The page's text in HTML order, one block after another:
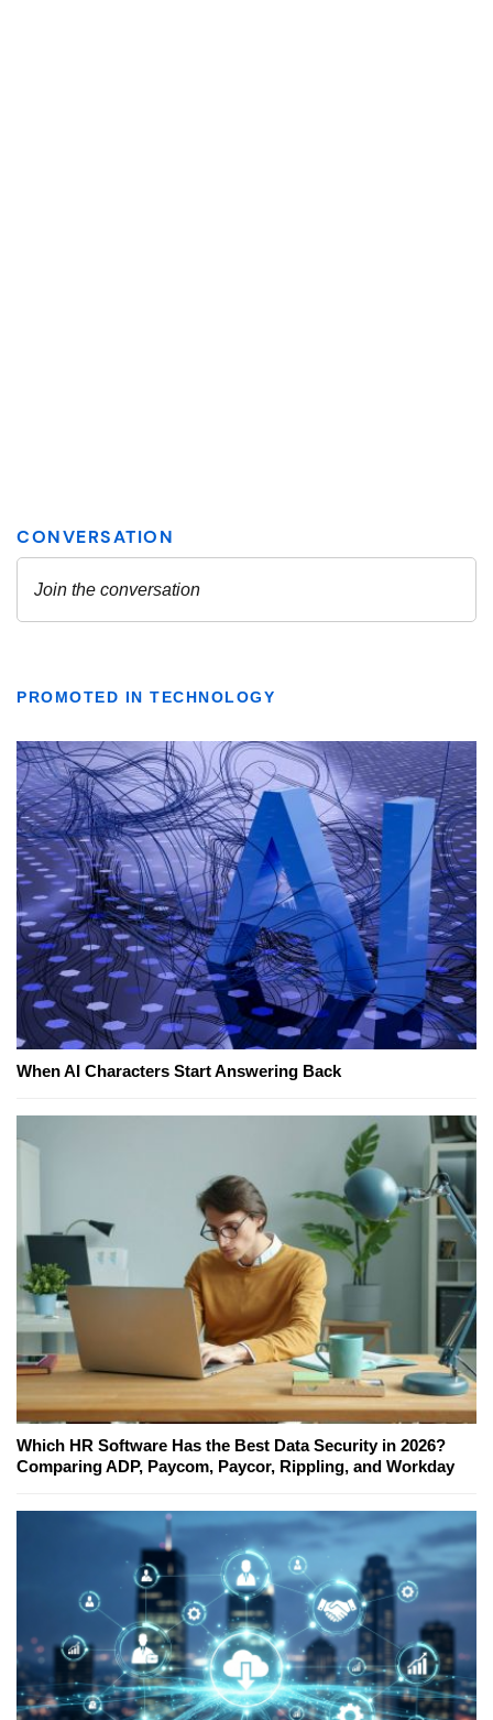
PROMOTED IN TECHNOLOGY
When AI Characters Start Answering Back
Which HR Software Has the Best Data Security in 2026?
Comparing ADP, Paycom, Paycor, Rippling, and Workday